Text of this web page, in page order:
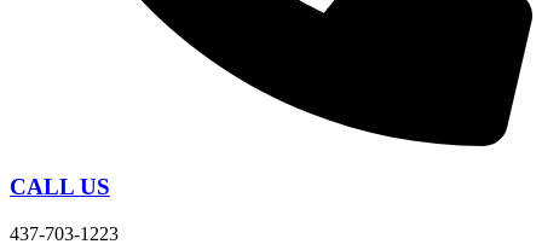
CALL US
437-703-1223